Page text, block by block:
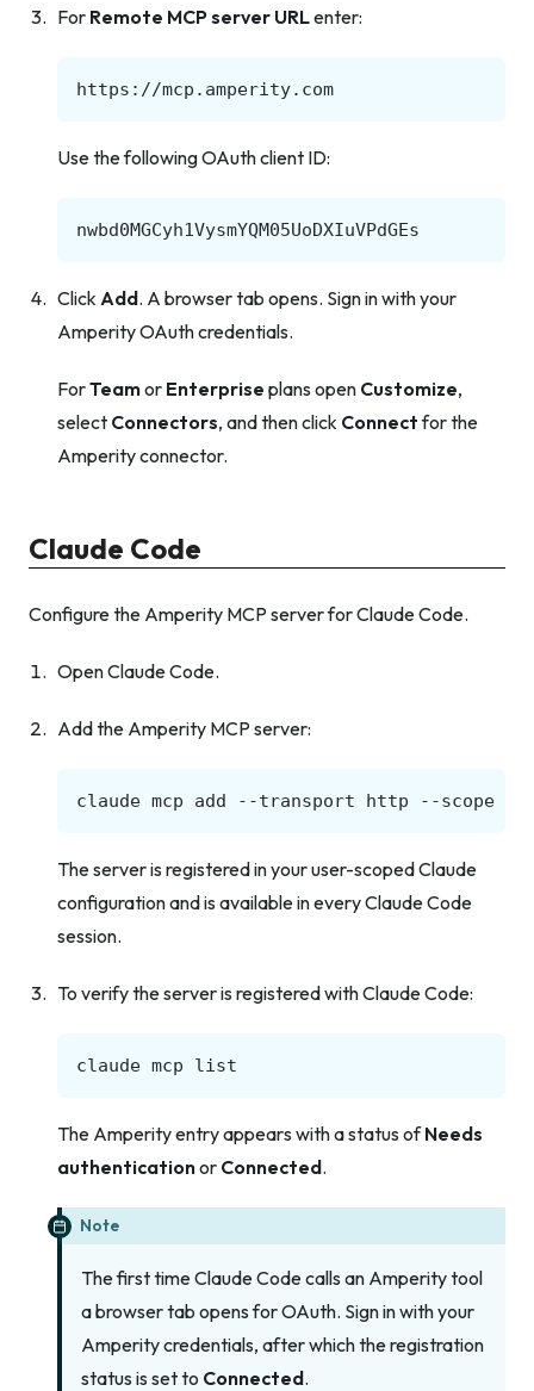
For Remote MCP server URLenter:
Use the following OAuth client ID:
Click Add. A browser tab opens. Sign in with your
Amperity OAuth credentials.
ForTeamor Enterprise plans open Customize,
select Connectors, and then click Connectfor the
Amperity connector.
Claude Code
Configure the Amperity MCP server for Claude Code.
Open Claude Code.
Add the Amperity MCP server:
claude mcp add --transport http --scope
The server is registered in your user-scoped Claude
configuration and is available in every Claude Code
session.
To verify the server is registered with Claude Code:
claude mcp
The Amperity entry appears with a status ofNeeds
authenticationor Connected.
Note
The first time Claude Code calls an Amperity tool
a browser tab opens for OAuth. Sign in with your
Amperity credentials, after which the registration
status is set to Connected.